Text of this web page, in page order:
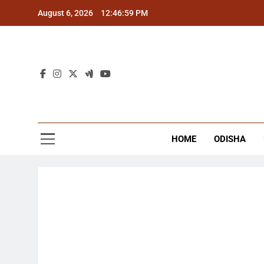
August 6, 2026 12:46:59 PM
HOME ODISHA